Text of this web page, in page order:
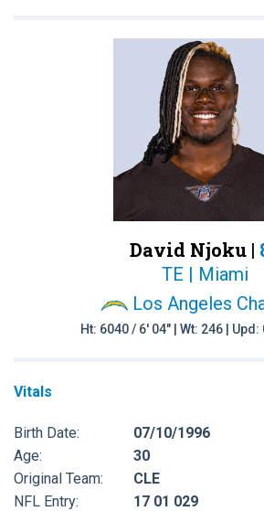
David Njoku |
TE | Miami
Los Angeles
Ht: 6040 / 6' 04" | Wt: 246 |
Vitals
Birth Date:
07/10/1996
Age:
30
Original Team:
CLE
NFL Entry:
17 01 029